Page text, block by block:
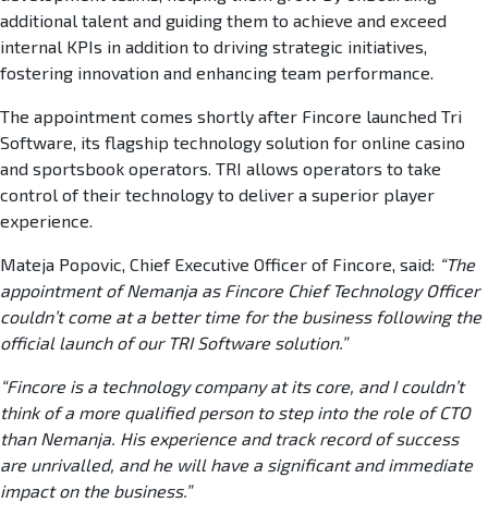
additional talent and guiding them to achieve and exceed
internal KPIs in addition to driving strategic initiatives,
fostering innovation and enhancing team performance.
The appointment comes shortly after Fincore launched Tri
Software, its flagship technology solution for online casino
and sportsbook operators. TRI allows operators to take
control of their technology to deliver a superior player
experience.
Mateja Popovic, Chief Executive Officer of Fincore, said: “The
appointment of Nemanja as Fincore Chief Technology Officer
couldn’t come at a better time for the business following the
official launch of our TRI Software solution.”
“Fincore is a technology company at its core, and I couldn’t
think of a more qualified person to step into the role of CTO
than Nemanja. His experience and track record of success
are unrivalled, and he will have a significant and immediate
impact on the business.”